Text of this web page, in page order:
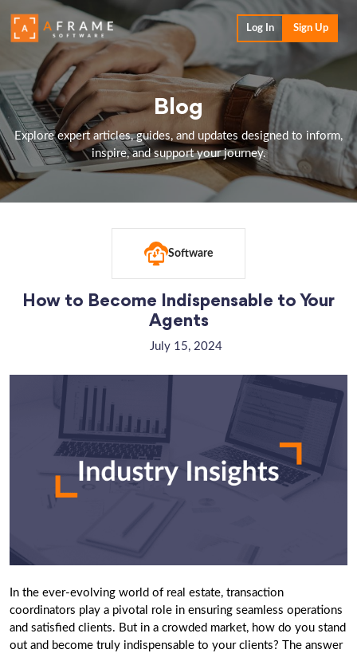
Log In Sign Up
Blog
Explore expert articles, guides, and updates designed to inform,
inspire, and support your journey.
Software
How to Become Indispensable to Your
Agents
July 15, 2024
In the ever-evolving world of real estate, transaction
coordinators play a pivotal role in ensuring seamless operations
and satisfied clients. But in a crowded market, how do you stand
out and become truly indispensable to your clients? The answer